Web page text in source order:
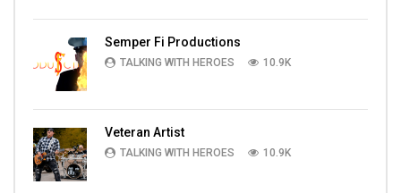
Semper Fi Productions
TALKING WITH HEROES 10.9K
Veteran Artist
TALKING WITH HEROES 10.9K